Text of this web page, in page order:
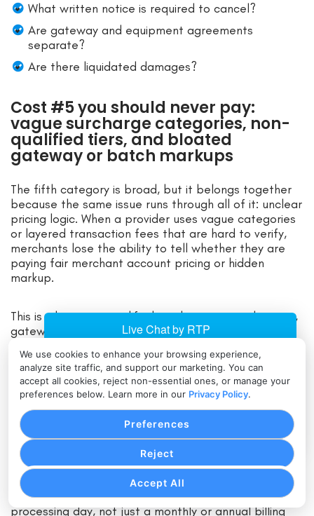
We use cookies to enhance your browsing experience,
analyze site traffic, and support our marketing. You can
accept all cookies, reject non-essential ones, or manage your
preferences below. Learn more in our Privacy Policy.
Accept All
Reject
Preferences
What written notice is required to cancel?
Are gateway and equipment agreements
separate?
Are there liquidated damages?
Cost #5 you should never pay:
vague surcharge categories, non-
qualified tiers, and bloated
gateway or batch markups
The fifth category is broad, but it belongs together
because the same issue runs through all of it: unclear
pricing logic. When a provider uses vague categories
or layered transaction fees that are hard to verify,
merchants lose the ability to tell whether they are
paying fair merchant account pricing or hidden
markup.
This is where non-qualified surcharges, tiered pricing,
gateway markups, and excessive batch fees show
expensive buckets without understanding why.
They may pay a payment gateway fee on top of a
gateway markup. They may pay batch fees that add
up across daily closes without receiving any real
operational benefit.
For many businesses, this is the biggest source of
ongoing overpayment because it affects every
processing day, not just a monthly or annual billing